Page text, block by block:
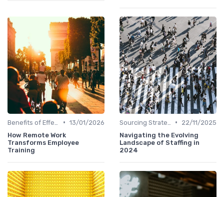
• 13/01/2026
How Remote Work
Transforms Employee
Training
•
22/11/2025
Navigating the Evolving
Landscape of Staffing in
2024